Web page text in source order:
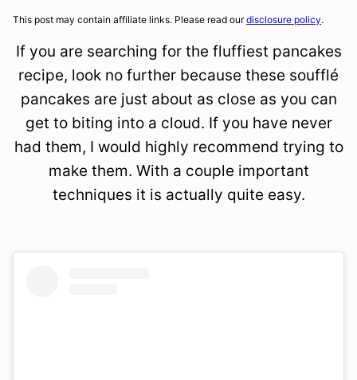
This post may contain affiliate links. Please read ourdisclosure policy.
If you are searching for the fluffiest pancakes
recipe, look no further because these soufflé
pancakes are just about as close as you can
get to biting into a cloud. If you have never
had them, I would highly recommend trying to
make them. With a couple important
techniques it is actually quite easy.